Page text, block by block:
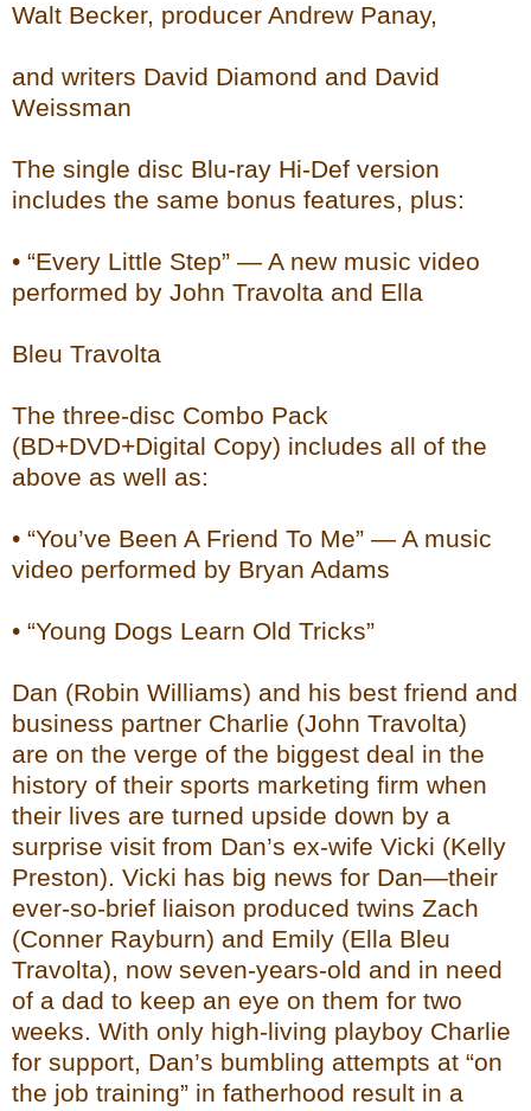
Walt Becker, producer Andrew Panay,
and writers David Diamond and David
Weissman
The single disc Blu-ray Hi-Def version
includes the same bonus features, plus:
• “Every Little Step” — A new music video
performed by John Travolta and Ella
Bleu Travolta
The three-disc Combo Pack
(BD+DVD+Digital Copy) includes all of the
above as well as:
• “You’ve Been A Friend To Me” — A music
video performed by Bryan Adams
• “Young Dogs Learn Old Tricks”
Dan (Robin Williams) and his best friend and
business partner Charlie (John Travolta)
are on the verge of the biggest deal in the
history of their sports marketing firm when
their lives are turned upside down by a
surprise visit from Dan’s ex-wife Vicki (Kelly
Preston). Vicki has big news for Dan—their
ever-so-brief liaison produced twins Zach
(Conner Rayburn) and Emily (Ella Bleu
Travolta), now seven-years-old and in need
of a dad to keep an eye on them for two
weeks. With only high-living playboy Charlie
for support, Dan’s bumbling attempts at “on
the job training” in fatherhood result in a